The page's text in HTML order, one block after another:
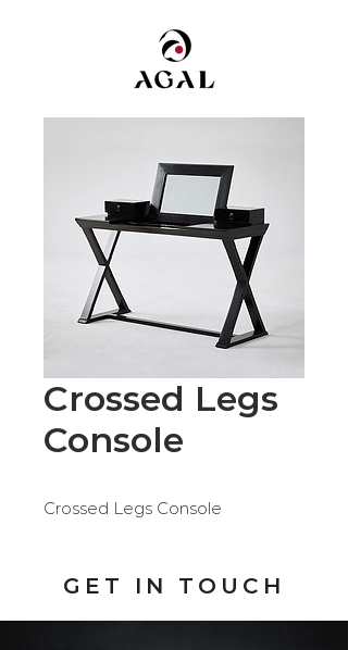
Crossed Legs
Console
Crossed Legs Console
GET IN TOUCH